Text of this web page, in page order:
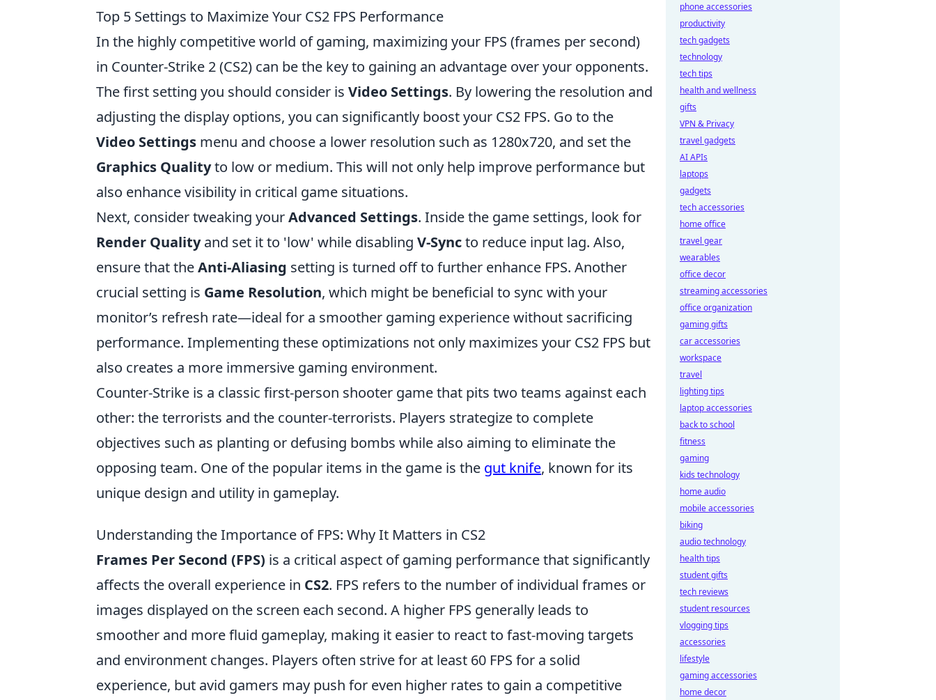
Top 5 Settings to Maximize Your CS2 FPS Performance
In the highly competitive world of gaming, maximizing your FPS (frames per second)
in Counter-Strike 2 (CS2) can be the key to gaining an advantage over your opponents.
The first setting you should consider is Video Settings. By lowering the resolution and
adjusting the display options, you can significantly boost your CS2 FPS. Go to the
Video Settings menu and choose a lower resolution such as 1280x720, and set the
Graphics Qualityto low or medium. This will not only help improve performance but
also enhance visibility in critical game situations.
Next, consider tweaking yourAdvanced Settings. Inside the game settings, look for
Render Qualityand set it to 'low' while disabling V-Syncto reduce input lag. Also,
ensure that theAnti-Aliasing setting is turned off to further enhance FPS. Another
crucial setting is Game Resolution, which might be beneficial to sync with your
monitor’s refresh rate—ideal for a smoother gaming experience without sacrificing
performance. Implementing these optimizations not only maximizes your CS2 FPS but
also creates a more immersive gaming environment.
Counter-Strike is a classic first-person shooter game that pits two teams against each
other: the terrorists and the counter-terrorists. Players strategize to complete
objectives such as planting or defusing bombs while also aiming to eliminate the
opposing team. One of the popular items in the game is the gut knife, known for its
unique design and utility in gameplay.
Understanding the Importance of FPS: Why It Matters in CS2
Frames Per Second (FPS) is a critical aspect of gaming performance that significantly
affects the overall experience in CS2. FPS refers to the number of individual frames or
images displayed on the screen each second. A higher FPS generally leads to
smoother and more fluid gameplay, making it easier to react to fast-moving targets
and environment changes. Players often strive for at least 60 FPS for a solid
experience, but avid gamers may push for even higher rates to gain a competitive
phone accessories
productivity
tech gadgets
technology
tech tips
health and wellness
gifts
VPN & Privacy
travel gadgets
AI APIs
laptops
gadgets
tech accessories
home office
travel gear
wearables
office decor
streaming accessories
office organization
gaming gifts
car accessories
workspace
travel
lighting tips
laptop accessories
back to school
fitness
gaming
kids technology
home audio
mobile accessories
biking
audio technology
health tips
student gifts
tech reviews
student resources
vlogging tips
accessories
lifestyle
gaming accessories
home decor